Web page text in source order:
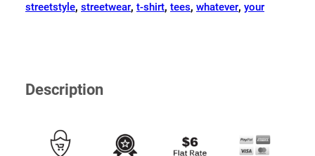
streetstyle, streetwear, t-shirt, tees, whatever, your
Description